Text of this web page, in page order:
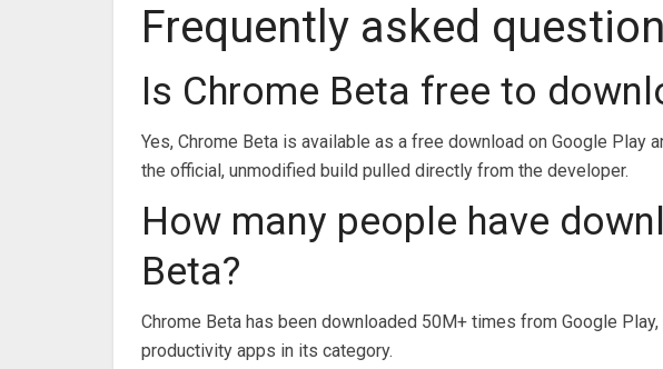
Frequently asked
Is Chrome Beta free to
Yes, Chrome Beta is available as a free download on Google Play
the official, unmodified build pulled directly from the developer.
How many people have
Beta?
Chrome Beta has been downloaded 50M+ times from Google
productivity apps in its category.